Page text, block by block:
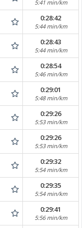
5:41 min/km
0:28:42
5:44 min/km
0:28:43
5:44 min/km
0:28:54
5:46 min/km
0:29:01
5:48 min/km
0:29:26
5:53 min/km
0:29:26
5:53 min/km
0:29:32
5:54 min/km
0:29:35
5:54 min/km
0:29:41
5:56 min/km